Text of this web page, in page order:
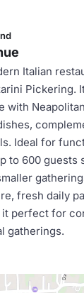
Italian
Pickering.
with
Ideal for
to 600 guests
fresh daily
perfect for
gatherings.